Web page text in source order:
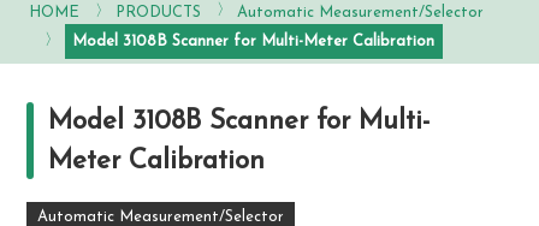
HOME 〉 PRODUCTS 〉 Automatic Measurement/Selector
〉
Model 3108B Scanner for Multi-Meter Calibration
Model 3108B Scanner for Multi-
Meter Calibration
Automatic Measurement/Selector